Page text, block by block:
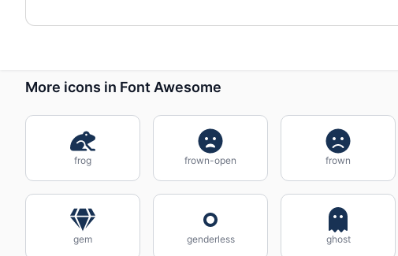
More icons in Font Awesome
frog frown-open frown
gem genderless ghost